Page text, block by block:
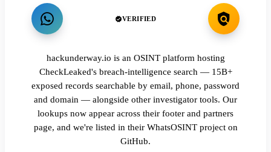
VERIFIED
hackunderway.io is an OSINT platform hosting
CheckLeaked's breach-intelligence search — 15B+
exposed records searchable by email, phone, password
and domain — alongside other investigator tools. Our
lookups now appear across their footer and partners
page, and we're listed in their WhatsOSINT project on
GitHub.